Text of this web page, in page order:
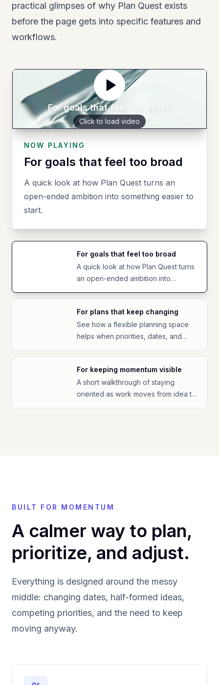
practical glimpses of why Plan Quest exists
before the page gets into specific features and
workflows.
For goals that feel too broad
Click to load video
NOW PLAYING
For goals that feel too broad
A quick look at how Plan Quest turns an
open-ended ambition into something easier to
start.
For goals that feel too broad
A quick look at how Plan Quest turns
an open-ended ambition into
For plans that keep changing
See how a flexible planning space
helps when priorities, dates, and
For keeping momentum visible
A short walkthrough of staying
oriented as work moves from idea to
BUILT FOR MOMENTUM
A calmer way to plan,
prioritize, and adjust.
Everything is designed around the messy
middle: changing dates, half-formed ideas,
competing priorities, and the need to keep
moving anyway.